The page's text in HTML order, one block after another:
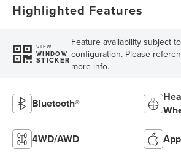
Highlighted Features
VIEW
WINDOW
STICKER
Feature availability subject
configuration. Please
more info.
Bluetooth®
4WD/AWD